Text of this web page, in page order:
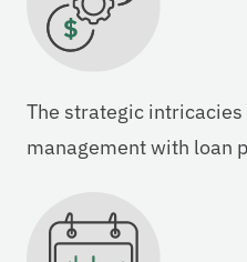
The strategic
management with loan